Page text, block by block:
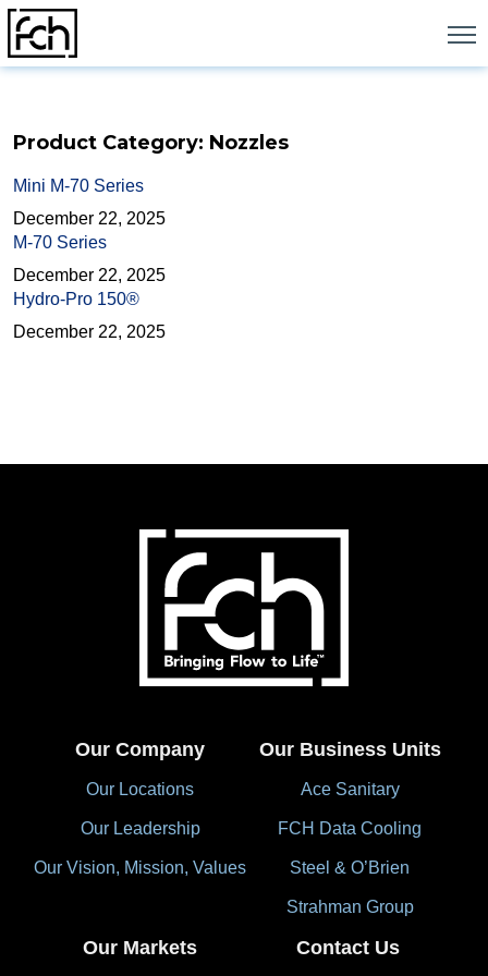
content
Product Category: Nozzles
Mini M-70 Series
December 22, 2025
M-70 Series
December 22, 2025
Hydro-Pro 150®
December 22, 2025
Our Company
Our Locations
Our Leadership
Our Vision, Mission, Values
Our Business Units
Ace Sanitary
FCH Data Cooling
Steel & O’Brien
Strahman Group
Our Markets Contact Us